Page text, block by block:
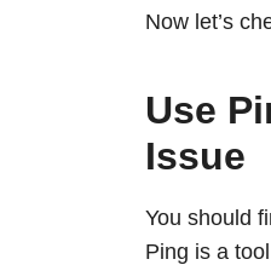
Now let’s
Use
Issue
You should
Ping is a